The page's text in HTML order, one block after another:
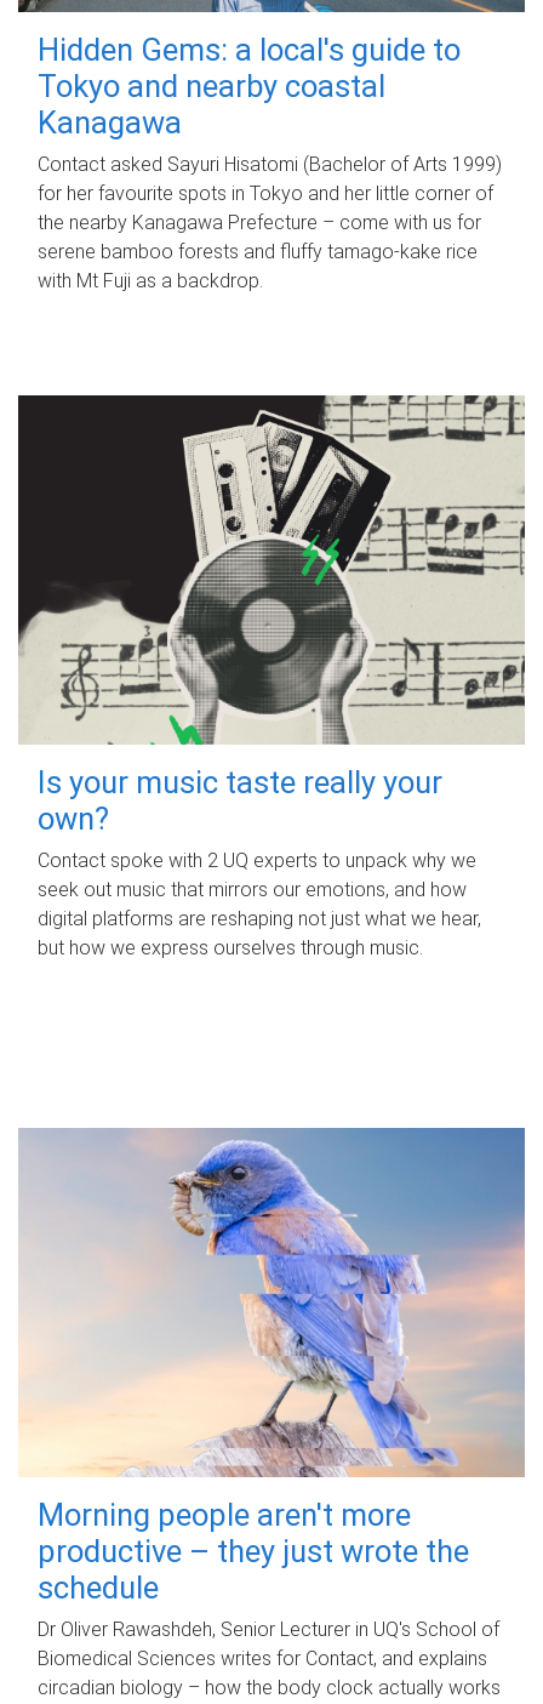
Hidden Gems: a local's guide to
Tokyo and nearby coastal
Kanagawa
Contact asked Sayuri Hisatomi (Bachelor of Arts 1999)
for her favourite spots in Tokyo and her little corner of
the nearby Kanagawa Prefecture – come with us for
serene bamboo forests and fluffy tamago-kake rice
with Mt Fuji as a backdrop.
Is your music taste really your
own?
Contact spoke with 2 UQ experts to unpack why we
seek out music that mirrors our emotions, and how
digital platforms are reshaping not just what we hear,
but how we express ourselves through music.
Morning people aren't more
productive – they just wrote the
schedule
Dr Oliver Rawashdeh, Senior Lecturer in UQ's School of
Biomedical Sciences writes for Contact, and explains
circadian biology – how the body clock actually works